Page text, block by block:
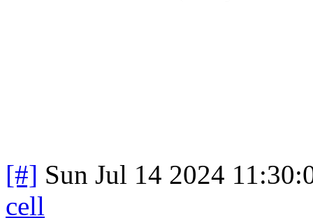
[#] Sun Jul 14 2024
cell